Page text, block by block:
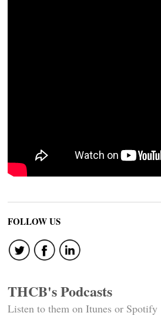
FOLLOW US
THCB's Podcasts
Listen to them on Itunes or Spotify